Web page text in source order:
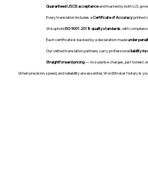
Guaranteed USCIS acceptanceand trusted by both U.S.
Every translation includes aCertificate of Accuracyprinted
We upholdISO 9001:2018 quality standards , with
Each certificate is backed by a declaration madeunder
Our vetted translation partners carry professionalliability
Straightforward pricing— no surprise charges, just honest,
When precision, speed, and reliability are essential, WordStroker Notary is